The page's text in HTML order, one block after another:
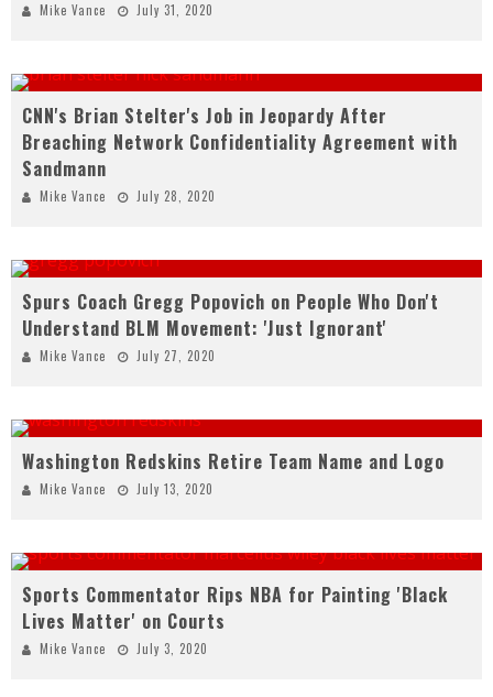
Mike Vance July 31, 2020
CNN's Brian Stelter's Job in Jeopardy After
Breaching Network Confidentiality Agreement with
Sandmann
Mike Vance July 28, 2020
Spurs Coach Gregg Popovich on People Who Don't
Understand BLM Movement: 'Just Ignorant'
Mike Vance July 27, 2020
Washington Redskins Retire Team Name and Logo
Mike Vance July 13, 2020
Sports Commentator Rips NBA for Painting 'Black
Lives Matter' on Courts
Mike Vance July 3, 2020